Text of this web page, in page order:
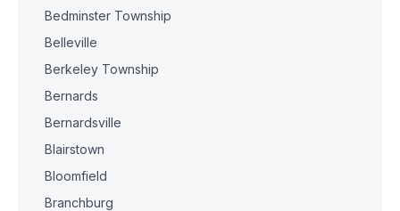
Bedminster Township
Belleville
Berkeley Township
Bernards
Bernardsville
Blairstown
Bloomfield
Branchburg